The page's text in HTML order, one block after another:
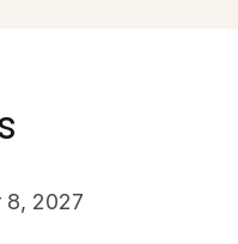
8, 2027